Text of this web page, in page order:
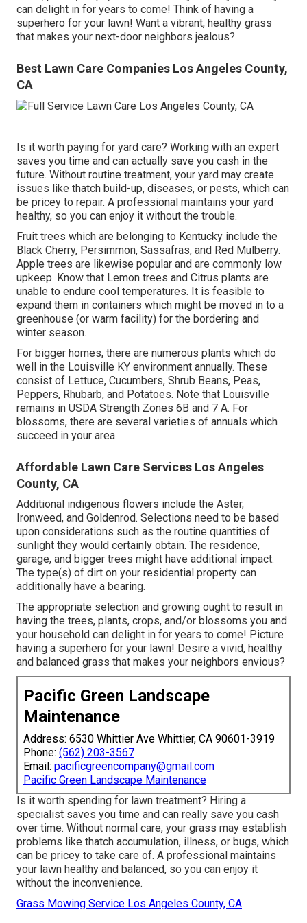
can delight in for years to come! Think of having a
superhero for your lawn! Want a vibrant, healthy grass
that makes your next-door neighbors jealous?
Best Lawn Care Companies Los Angeles County,
CA
Is it worth paying for yard care? Working with an expert
saves you time and can actually save you cash in the
future. Without routine treatment, your yard may create
issues like thatch build-up, diseases, or pests, which can
be pricey to repair. A professional maintains your yard
healthy, so you can enjoy it without the trouble.
Fruit trees which are belonging to Kentucky include the
Black Cherry, Persimmon, Sassafras, and Red Mulberry.
Apple trees are likewise popular and are commonly low
upkeep. Know that Lemon trees and Citrus plants are
unable to endure cool temperatures. It is feasible to
expand them in containers which might be moved in to a
greenhouse (or warm facility) for the bordering and
winter season.
For bigger homes, there are numerous plants which do
well in the Louisville KY environment annually. These
consist of Lettuce, Cucumbers, Shrub Beans, Peas,
Peppers, Rhubarb, and Potatoes. Note that Louisville
remains in USDA Strength Zones 6B and 7 A. For
blossoms, there are several varieties of annuals which
succeed in your area.
Affordable Lawn Care Services Los Angeles
County, CA
Additional indigenous flowers include the Aster,
Ironweed, and Goldenrod. Selections need to be based
upon considerations such as the routine quantities of
sunlight they would certainly obtain. The residence,
garage, and bigger trees might have additional impact.
The type(s) of dirt on your residential property can
additionally have a bearing.
The appropriate selection and growing ought to result in
having the trees, plants, crops, and/or blossoms you and
your household can delight in for years to come! Picture
having a superhero for your lawn! Desire a vivid, healthy
and balanced grass that makes your neighbors envious?
Pacific Green Landscape
Maintenance
Address: 6530 Whittier Ave Whittier, CA 90601-3919
Phone: (562) 203-3567
Email: pacificgreencompany@gmail.com
Pacific Green Landscape Maintenance
Is it worth spending for lawn treatment? Hiring a
specialist saves you time and can really save you cash
over time. Without normal care, your grass may establish
problems like thatch accumulation, illness, or bugs, which
can be pricey to take care of. A professional maintains
your lawn healthy and balanced, so you can enjoy it
without the inconvenience.
Grass Mowing Service Los Angeles County, CA